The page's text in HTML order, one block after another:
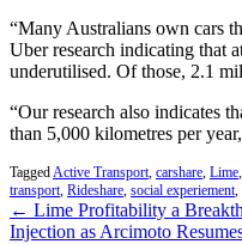
“Many Australians own cars
Uber research indicating that
underutilised. Of those, 2.1
“Our research also indicates
than 5,000 kilometres per
TaggedActive Transport, carshare, Lime,
transport, Rideshare, social experiement,
← Lime Profitability a
Injection as Arcimoto